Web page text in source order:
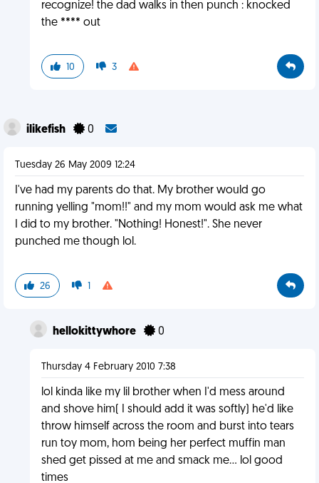
recognize! the dad walks in then punch : knocked
the **** out
10 3
ilikefish 0
Tuesday 26 May 2009 12:24
I've had my parents do that. My brother would go
running yelling "mom!!" and my mom would ask me what
I did to my brother. "Nothing! Honest!". She never
punched me though lol.
26 1
hellokittywhore 0
Thursday 4 February 2010 7:38
lol kinda like my lil brother when I'd mess around
and shove him( I should add it was softly) he'd like
throw himself across the room and burst into tears
run toy mom, hom being her perfect muffin man
shed get pissed at me and smack me... lol good
times